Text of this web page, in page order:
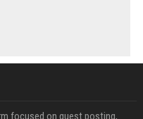
focused on guest posting,